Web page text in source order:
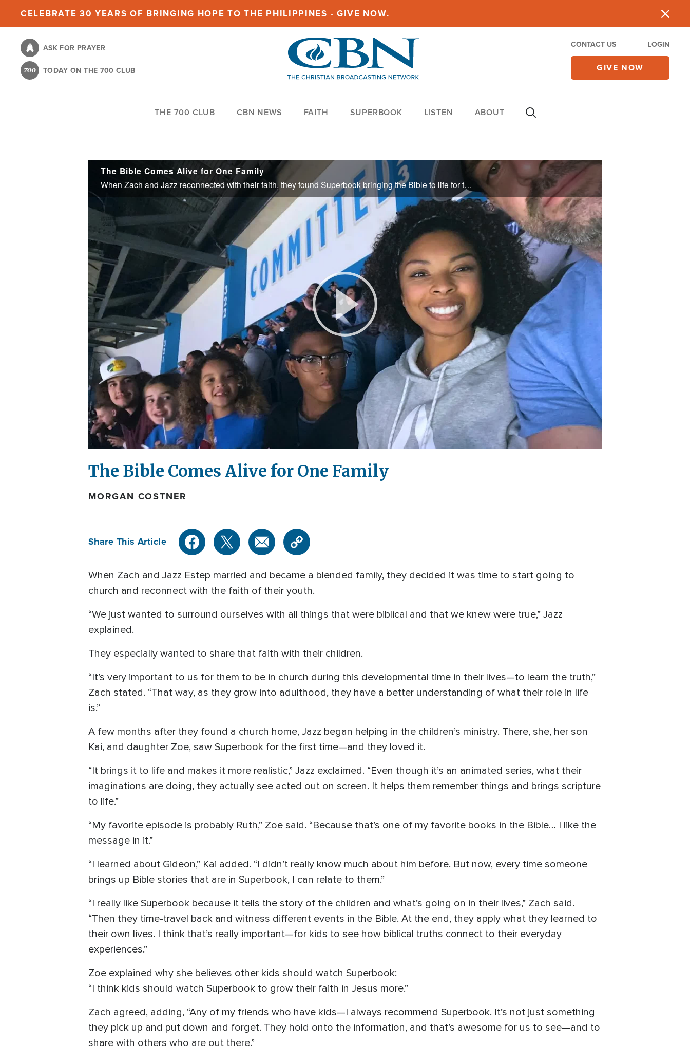
content
CELEBRATE 30 YEARS OF BRINGING HOPE TO THE PHILIPPINES - GIVE NOW.
ASK FOR PRAYER
TODAY ON THE 700 CLUB
CONTACT US LOGIN
GIVE NOW
THE 700 CLUB CBN NEWS FAITH SUPERBOOK LISTEN ABOUT
The Bible Comes Alive for One Family
When Zach and Jazz reconnected with their faith, they found Superbook bringing the Bible to life for their children and strengthening their family’s walk with God.
Play
Video
The Bible Comes Alive for One Family
MORGAN COSTNER
Share This Article
When Zach and Jazz Estep married and became a blended family, they decided it was time to start going to
church and reconnect with the faith of their youth.
“We just wanted to surround ourselves with all things that were biblical and that we knew were true,” Jazz
explained.
They especially wanted to share that faith with their children.
“It’s very important to us for them to be in church during this developmental time in their lives—to learn the truth,”
Zach stated. “That way, as they grow into adulthood, they have a better understanding of what their role in life
is.”
A few months after they found a church home, Jazz began helping in the children’s ministry. There, she, her son
Kai, and daughter Zoe, saw Superbook for the first time—and they loved it.
“It brings it to life and makes it more realistic,” Jazz exclaimed. “Even though it’s an animated series, what their
imaginations are doing, they actually see acted out on screen. It helps them remember things and brings scripture
to life.”
“My favorite episode is probably Ruth,” Zoe said. “Because that’s one of my favorite books in the Bible… I like the
message in it.”
“I learned about Gideon,” Kai added. “I didn’t really know much about him before. But now, every time someone
brings up Bible stories that are in Superbook, I can relate to them.”
“I really like Superbook because it tells the story of the children and what’s going on in their lives,” Zach said.
“Then they time-travel back and witness different events in the Bible. At the end, they apply what they learned to
their own lives. I think that’s really important—for kids to see how biblical truths connect to their everyday
experiences.”
Zoe explained why she believes other kids should watch Superbook:
“I think kids should watch Superbook to grow their faith in Jesus more.”
Zach agreed, adding, “Any of my friends who have kids—I always recommend Superbook. It’s not just something
they pick up and put down and forget. They hold onto the information, and that’s awesome for us to see—and to
share with others who are out there.”